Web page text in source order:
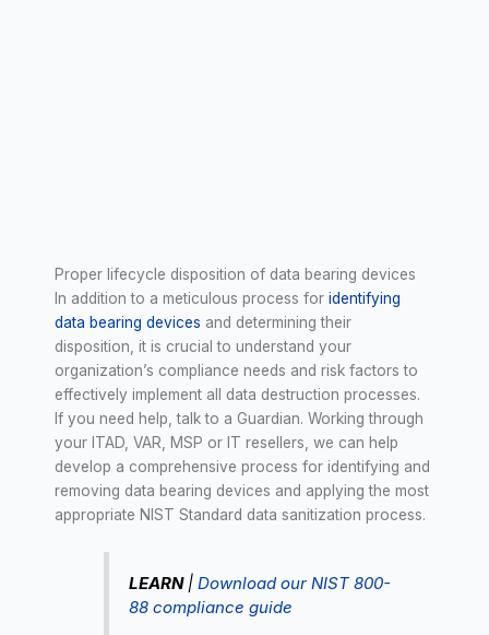
Proper lifecycle disposition of data bearing devices
In addition to a meticulous process for identifying
data bearing devices and determining their
disposition, it is crucial to understand your
organization’s compliance needs and risk factors to
effectively implement all data destruction processes.
If you need help, talk to a Guardian. Working through
your ITAD, VAR, MSP or IT resellers, we can help
develop a comprehensive process for identifying and
removing data bearing devices and applying the most
appropriate NIST Standard data sanitization process.
LEARN |Download our NIST 800-
88 compliance guide